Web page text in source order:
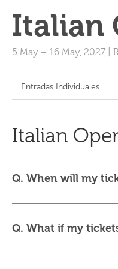
Italian
5 May – 16 May, 2027
Entradas Individuales
Italian
Q. When will my
Q. What if my